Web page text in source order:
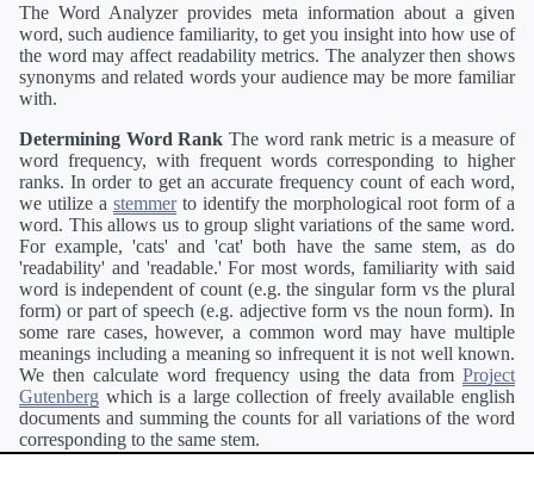
The Word Analyzer provides meta information about a given
word, such audience familiarity, to get you insight into how use of
the word may affect readability metrics. The analyzer then shows
synonyms and related words your audience may be more familiar
with.
Determining Word Rank The word rank metric is a measure of
word frequency, with frequent words corresponding to higher
ranks. In order to get an accurate frequency count of each word,
we utilize a stemmerto identify the morphological root form of a
word. This allows us to group slight variations of the same word.
For example, 'cats' and 'cat' both have the same stem, as do
'readability' and 'readable.' For most words, familiarity with said
word is independent of count (e.g. the singular form vs the plural
form) or part of speech (e.g. adjective form vs the noun form). In
some rare cases, however, a common word may have multiple
meanings including a meaning so infrequent it is not well known.
We then calculate word frequency using the data from Project
Gutenberg which is a large collection of freely available english
documents and summing the counts for all variations of the word
corresponding to the same stem.